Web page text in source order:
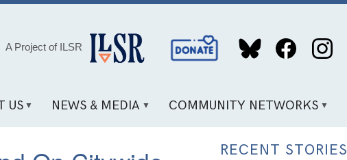
A Project of ILSR
Social
Media
US NEWS & MEDIA COMMUNITY NETWORKS
RECENT STORIES